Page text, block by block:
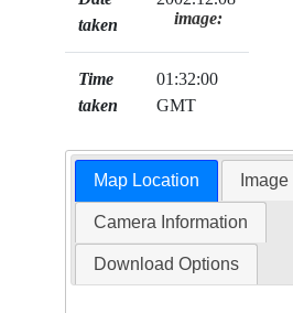
taken
Time
taken
01:32:00
GMT
image:
Map Location
Camera Information
Download Options